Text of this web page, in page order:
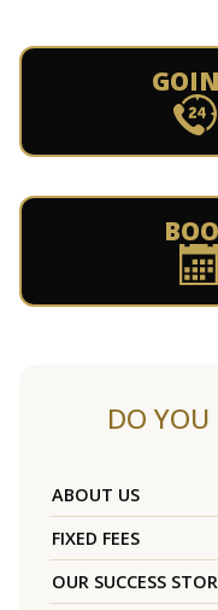
DO YOU
ABOUT US
FIXED FEES
OUR SUCCESS